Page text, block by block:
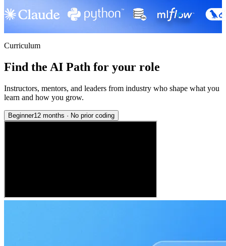
Curriculum
Find the AI Path for your role
Instructors, mentors, and leaders from industry who shape what you
learn and how you grow.
Beginner12 months · No prior coding